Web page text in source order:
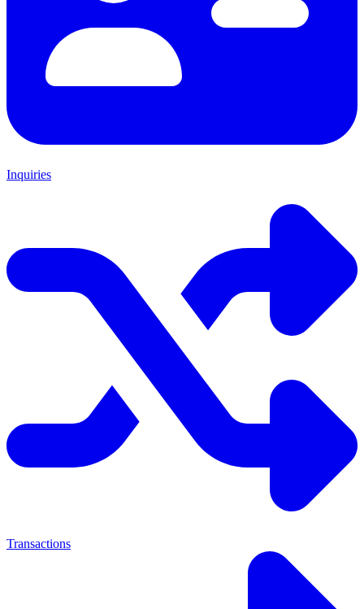
Inquiries
Transactions